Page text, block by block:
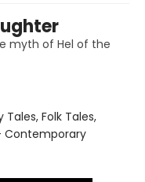
myth of Hel of the
Folk Tales,
Contemporary